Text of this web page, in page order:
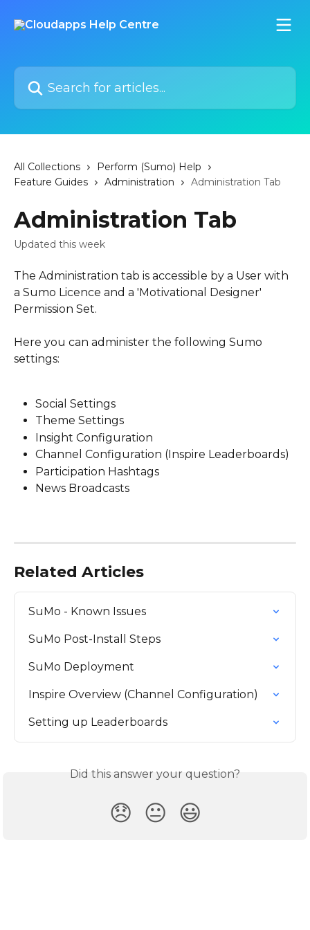
Search for articles...
All Collections
Perform (Sumo) Help
Feature Guides
Administration Administration Tab
Administration Tab
Updated this week
The Administration tab is accessible by a User with
a Sumo Licence and a 'Motivational Designer'
Permission Set.
Here you can administer the following Sumo
settings:
Social Settings
Theme Settings
Insight Configuration
Channel Configuration (Inspire Leaderboards)
Participation Hashtags
News Broadcasts
Related Articles
SuMo - Known Issues
SuMo Post-Install Steps
SuMo Deployment
Inspire Overview (Channel Configuration)
Setting up Leaderboards
Did this answer your question?
😞 😐 😃